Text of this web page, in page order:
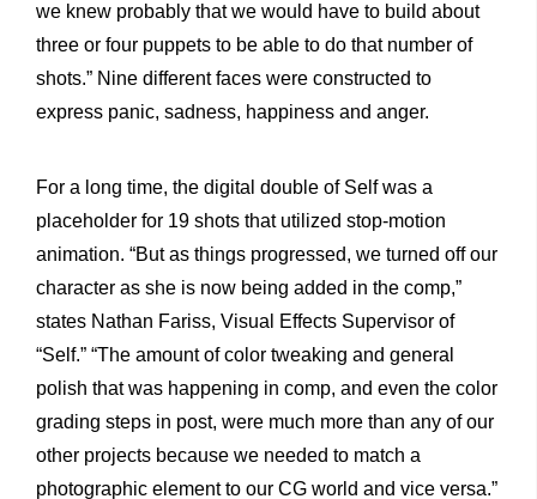
we knew probably that we would have to build about
three or four puppets to be able to do that number of
shots.” Nine different faces were constructed to
express panic, sadness, happiness and anger.
For a long time, the digital double of Self was a
placeholder for 19 shots that utilized stop-motion
animation. “But as things progressed, we turned off our
character as she is now being added in the comp,”
states Nathan Fariss, Visual Effects Supervisor of
“Self.” “The amount of color tweaking and general
polish that was happening in comp, and even the color
grading steps in post, were much more than any of our
other projects because we needed to match a
photographic element to our CG world and vice versa.”